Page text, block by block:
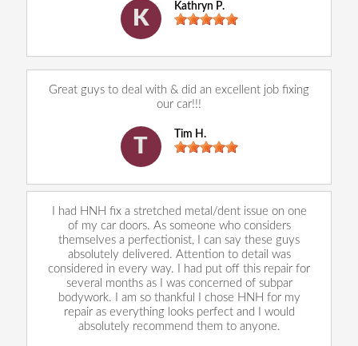
K
Kathryn P.
Great guys to deal with & did an excellent job fixing
our car!!!
T
Tim H.
I had HNH fix a stretched metal/dent issue on one
of my car doors. As someone who considers
themselves a perfectionist, I can say these guys
absolutely delivered. Attention to detail was
considered in every way. I had put off this repair for
several months as I was concerned of subpar
bodywork. I am so thankful I chose HNH for my
repair as everything looks perfect and I would
absolutely recommend them to anyone.